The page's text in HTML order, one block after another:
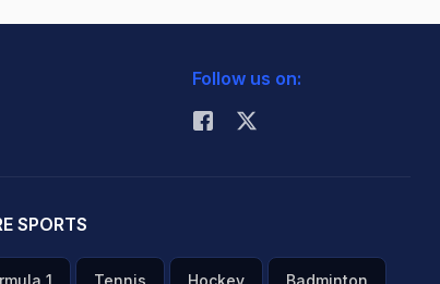
Follow us on:
SPORTS
1 Tennis Hockey Badminton